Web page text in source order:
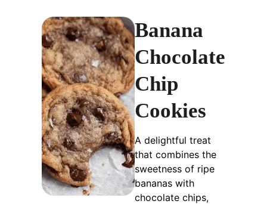
Banana
Chocolate
Chip
Cookies
A delightful treat
that combines the
sweetness of ripe
bananas with
chocolate chips,